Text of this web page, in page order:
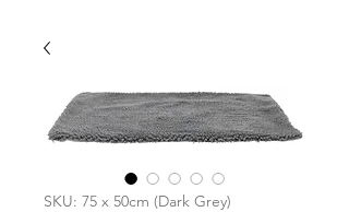
SKU: 75 x 50cm (Dark Grey)